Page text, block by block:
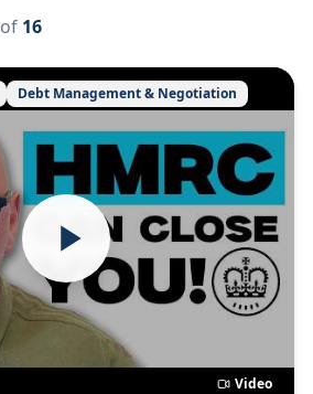
of 16
Debt Management & Negotiation
Video